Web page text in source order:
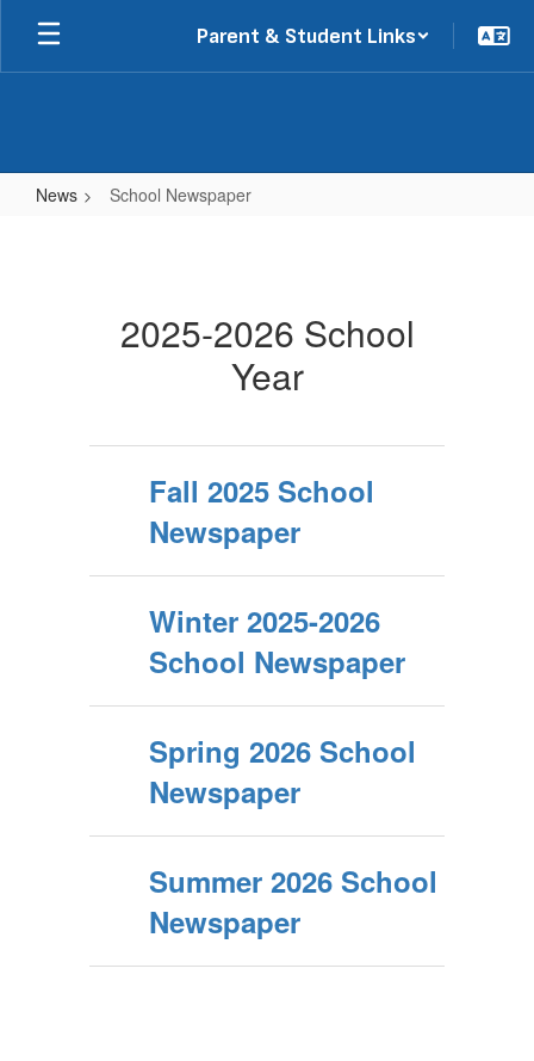
Skip
main
Parent & Student Links
News School Newspaper
2025-2026 School
Year
Fall 2025 School
Newspaper
Winter 2025-2026
School Newspaper
Spring 2026 School
Newspaper
Summer 2026 School
Newspaper